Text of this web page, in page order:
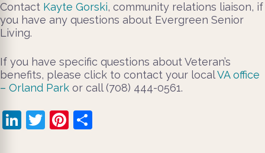
Contact Kayte Gorski, community relations liaison, if
you have any questions about Evergreen Senior
Living.
If you have specific questions about Veteran’s
benefits, please click to contact your localVA office
– Orland Park or call (708) 444-0561.
LinkedIn
TwitterPinterest